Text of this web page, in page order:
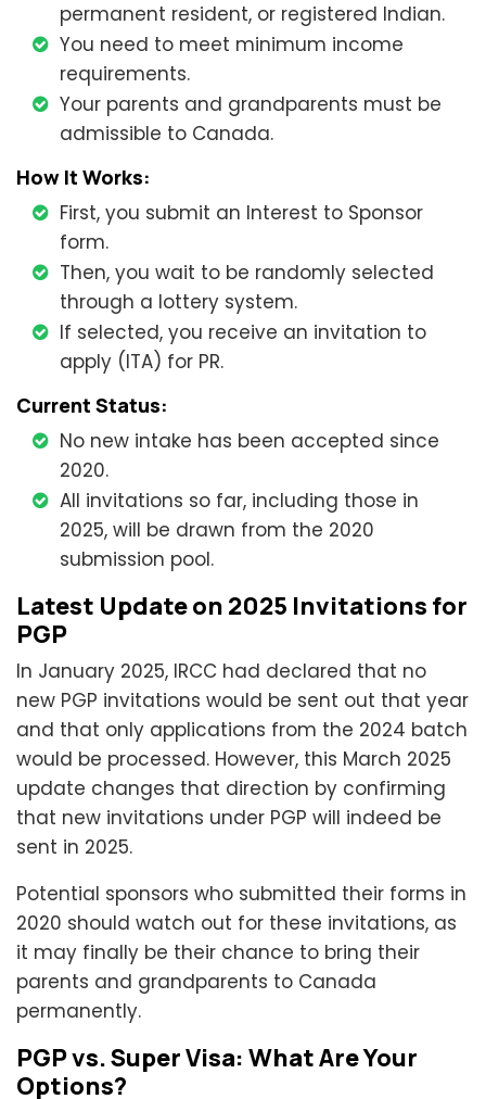
permanent resident, or registered Indian.
You need to meet minimum income
requirements.
Your parents and grandparents must be
admissible to Canada.
How It Works:
First, you submit an Interest to Sponsor
form.
Then, you wait to be randomly selected
through a lottery system.
If selected, you receive an invitation to
apply (ITA) for PR.
Current Status:
No new intake has been accepted since
2020.
All invitations so far, including those in
2025, will be drawn from the 2020
submission pool.
Latest Update on 2025 Invitations for
PGP
In January 2025, IRCC had declared that no
new PGP invitations would be sent out that year
and that only applications from the 2024 batch
would be processed. However, this March 2025
update changes that direction by confirming
that new invitations under PGP will indeed be
sent in 2025.
Potential sponsors who submitted their forms in
2020 should watch out for these invitations, as
it may finally be their chance to bring their
parents and grandparents to Canada
permanently.
PGP vs. Super Visa: What Are Your
Options?